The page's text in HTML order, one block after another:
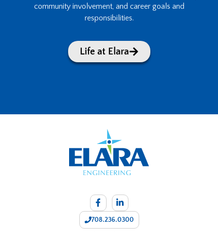
community involvement, and career goals and
responsibilities.
Life at Elara
708.236.0300